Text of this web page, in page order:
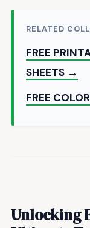
RELATED
FREE
SHEETS →
FREE
Unlocking